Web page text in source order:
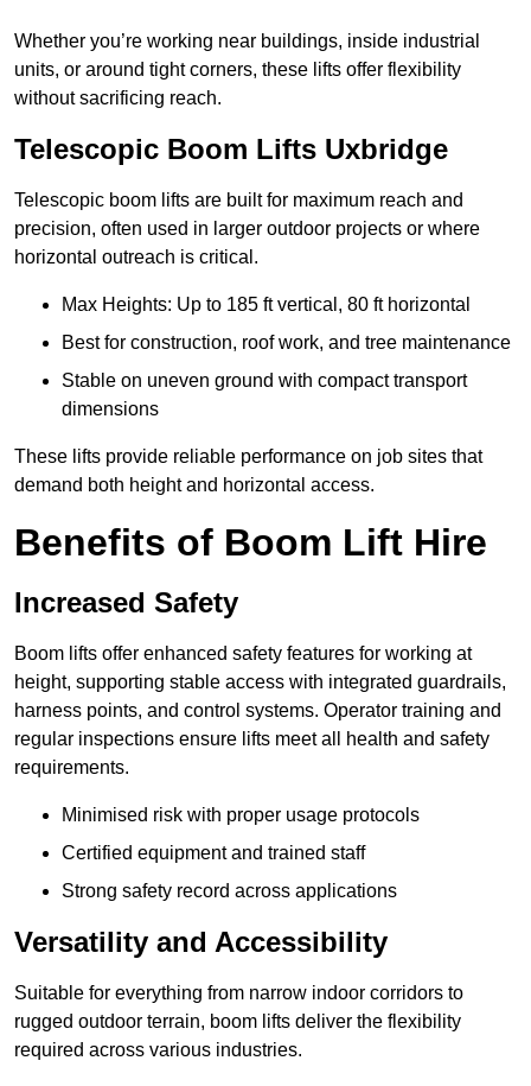
Whether you’re working near buildings, inside industrial
units, or around tight corners, these lifts offer flexibility
without sacrificing reach.
Telescopic Boom Lifts Uxbridge
Telescopic boom lifts are built for maximum reach and
precision, often used in larger outdoor projects or where
horizontal outreach is critical.
Max Heights: Up to 185 ft vertical, 80 ft horizontal
Best for construction, roof work, and tree maintenance
Stable on uneven ground with compact transport
dimensions
These lifts provide reliable performance on job sites that
demand both height and horizontal access.
Benefits of Boom Lift Hire
Increased Safety
Boom lifts offer enhanced safety features for working at
height, supporting stable access with integrated guardrails,
harness points, and control systems. Operator training and
regular inspections ensure lifts meet all health and safety
requirements.
Minimised risk with proper usage protocols
Certified equipment and trained staff
Strong safety record across applications
Versatility and Accessibility
Suitable for everything from narrow indoor corridors to
rugged outdoor terrain, boom lifts deliver the flexibility
required across various industries.